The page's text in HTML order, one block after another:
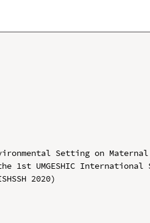
Setting on
1st UMGESHIC
2020)